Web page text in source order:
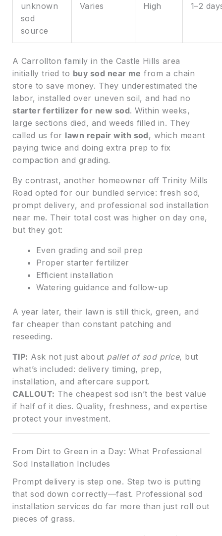
unknown
sod
source
Varies High 1–2
A Carrollton family in the Castle Hills area
initially tried to buy sod near me from a chain
store to save money. They underestimated the
labor, installed over uneven soil, and had no
starter fertilizer for new sod. Within weeks,
large sections died, and weeds filled in. They
called us for lawn repair with sod, which meant
paying twice and doing extra prep to fix
compaction and grading.
By contrast, another homeowner off Trinity Mills
Road opted for our bundled service: fresh sod,
prompt delivery, and professional sod installation
near me. Their total cost was higher on day one,
but they got:
Even grading and soil prep
Proper starter fertilizer
Efficient installation
Watering guidance and follow-up
A year later, their lawn is still thick, green, and
far cheaper than constant patching and
reseeding.
TIP: Ask not just about pallet of sod price, but
what’s included: delivery timing, prep,
installation, and aftercare support.
CALLOUT: The cheapest sod isn’t the best value
if half of it dies. Quality, freshness, and expertise
protect your investment.
From Dirt to Green in a Day: What Professional
Sod Installation Includes
Prompt delivery is step one. Step two is putting
that sod down correctly—fast. Professional sod
installation services do far more than just roll out
pieces of grass.